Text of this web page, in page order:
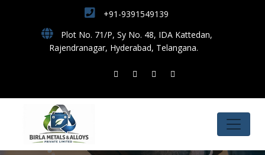
+91-9391549139
Plot No. 71/P, Sy No. 48, IDA Kattedan,
Rajendranagar, Hyderabad, Telangana.